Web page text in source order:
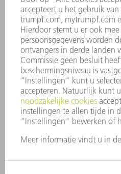
BEDRIJFSPRINCIPES
COMPLIANCE
KLOKKENLUIDERSYSTEEM
BEVEILIGING
PERSBERICHTEN
TIJDSCHRIFTEN
DUURZAAMHEID
MILIEU EN KLIMAAT
SAMENLEVING EN ONDERNEMING
BEDRIJFSVOERING